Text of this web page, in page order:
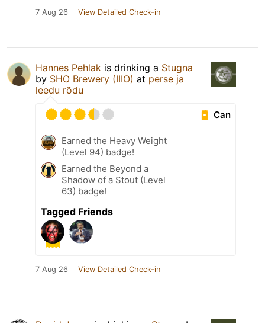
7 Aug 26 View Detailed Check-in
Hannes Pehlak is drinking a Stugna
by SHO Brewery (IIIO) at perse ja
leedu rõdu
Can
Earned the Heavy Weight
(Level 94) badge!
Earned the Beyond a
Shadow of a Stout (Level
63) badge!
Tagged Friends
7 Aug 26 View Detailed Check-in